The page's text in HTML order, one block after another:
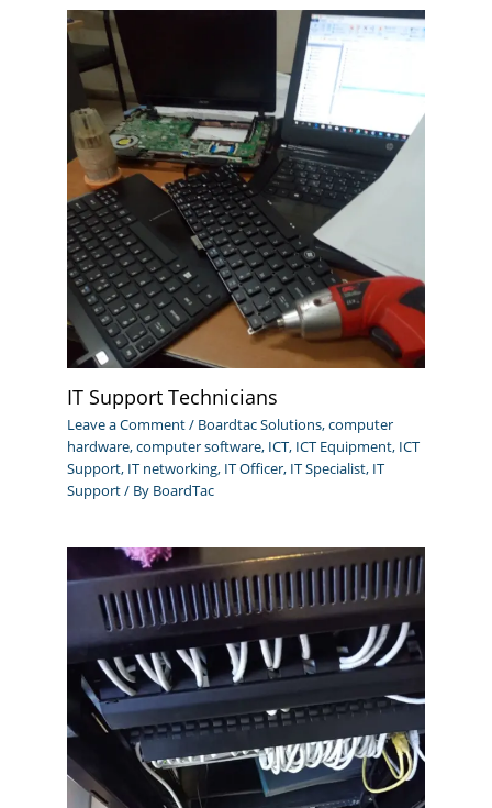
IT Support Technicians
Leave a Comment/ Boardtac Solutions,computer
hardware,computer software, ICT, ICT Equipment, ICT
Support, IT networking, IT Officer, IT Specialist, IT
Support/ By BoardTac